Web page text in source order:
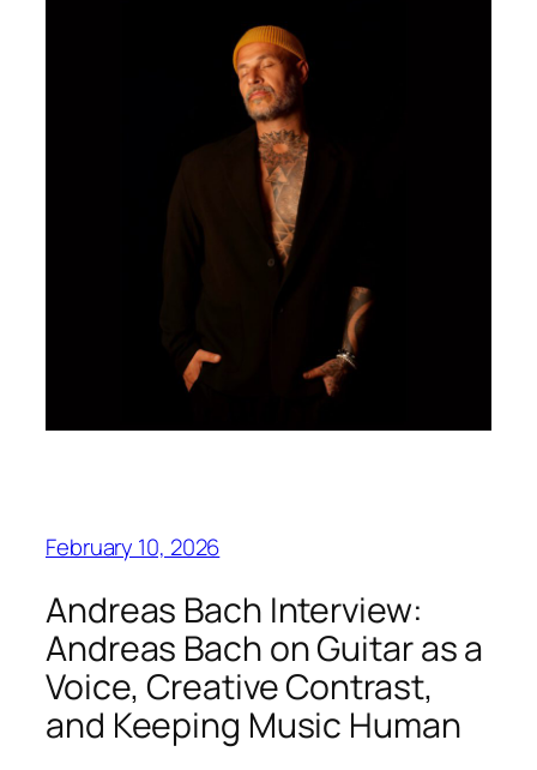
February 10, 2026
Andreas Bach Interview:
Andreas Bach on Guitar as a
Voice, Creative Contrast,
and Keeping Music Human